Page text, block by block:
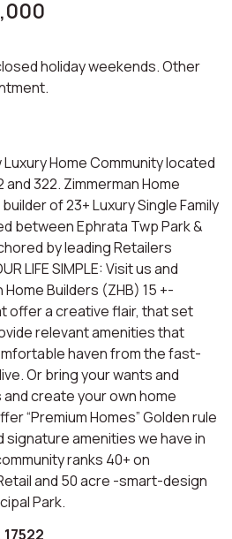
holiday weekends. Other
Luxury Home Community located
322. Zimmerman Home
of 23+ Luxury Single Family
between Ephrata Twp Park &
by leading Retailers
LIFE SIMPLE: Visit us and
Builders (ZHB) 15 +-
offer a creative flair, that set
relevant amenities that
haven from the fast-
Or bring your wants and
create your own home
“Premium Homes” Golden rule
amenities we have in
ranks 40+ on
and 50 acre -smart-design
Park.